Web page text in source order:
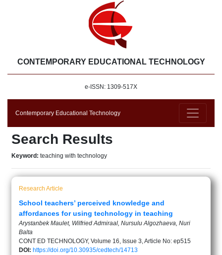
CONTEMPORARY EDUCATIONAL TECHNOLOGY
e-ISSN: 1309-517X
Contemporary Educational Technology
Search Results
Keyword: teaching with technology
Research Article
School teachers’ perceived knowledge and
affordances for using technology in teaching
Arystanbek Maulet, Wilfried Admiraal, Nursulu Algozhaeva, Nuri
Balta
CONT ED TECHNOLOGY, Volume 16, Issue 3, Article No: ep515
DOI: https://doi.org/10.30935/cedtech/14713